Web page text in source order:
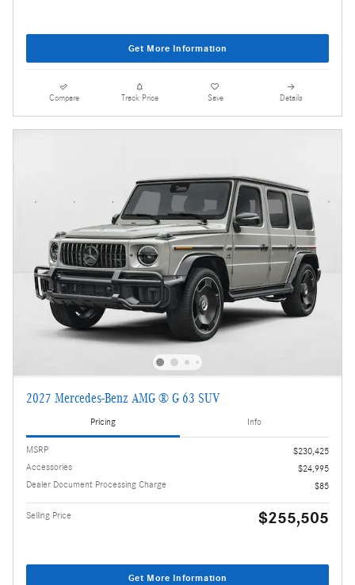
Get More Information
Compare Track Price Save Details
2027 Mercedes-Benz AMG ® G 63 SUV
Pricing Info
MSRP
$230,425
Accessories
$24,995
Dealer Document Processing Charge
$85
Selling Price $255,505
Get More Information